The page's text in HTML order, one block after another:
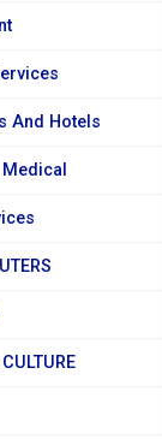
And Hotels
Medical